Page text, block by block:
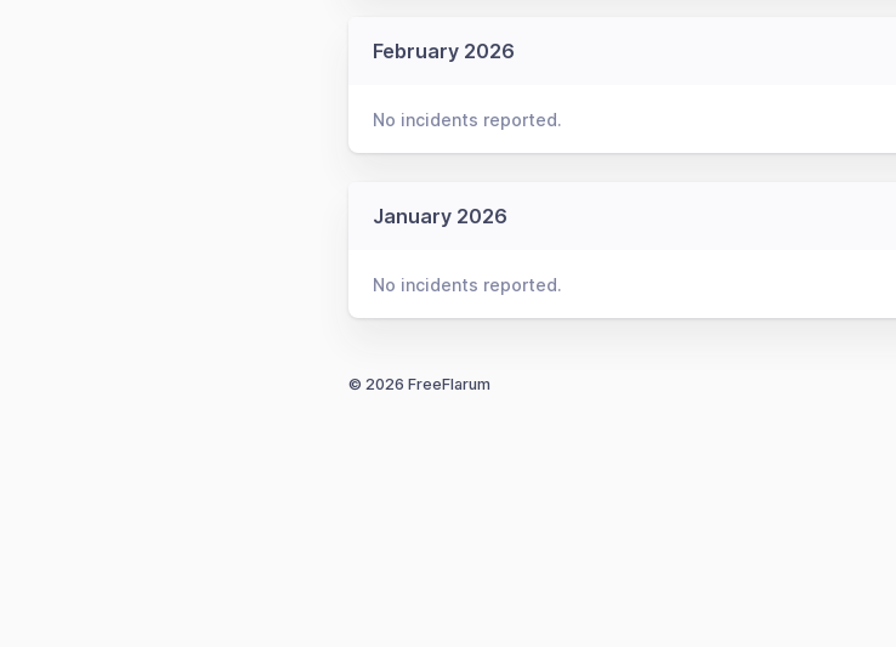
February 2026
No incidents reported.
January 2026
No incidents reported.
© 2026 FreeFlarum